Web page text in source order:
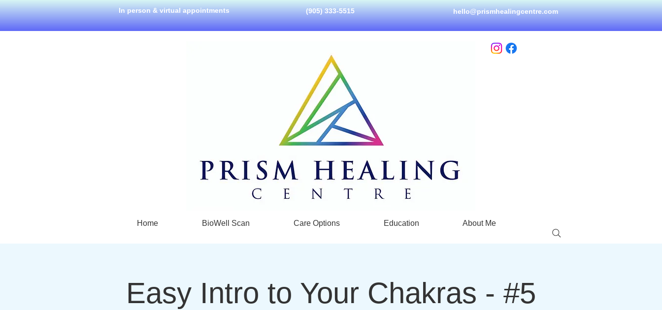
In person & virtual appointments (905) 333-5515 hello@prismhealingcentre.com
Home BioWell Scan Care Options Education About Me
Easy Intro to Your Chakras - #5